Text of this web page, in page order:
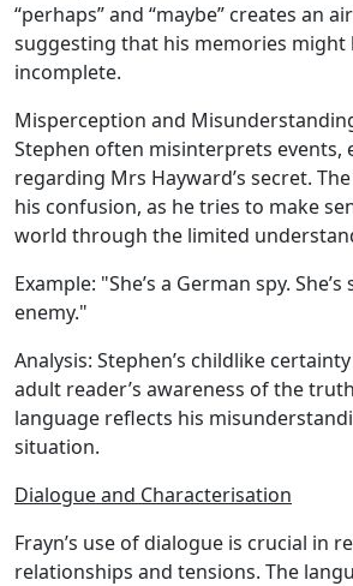
“perhaps” and “maybe” creates an
suggesting that his memories
incomplete.
Misperception and
Stephen often misinterprets events,
regarding Mrs Hayward’s secret.
his confusion, as he tries to make
world through the limited
Example: "She’s a German spy.
enemy."
Analysis: Stephen’s childlike
adult reader’s awareness of the
language reflects his
situation.
Dialogue and Characterisation
Frayn’s use of dialogue is crucial in
relationships and tensions. The